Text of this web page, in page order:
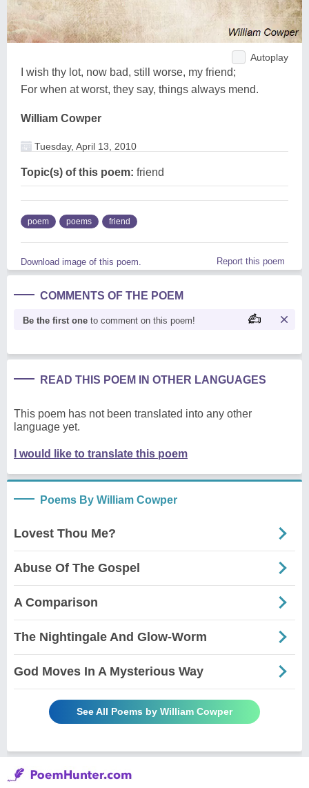
Autoplay
I wish thy lot, now bad, still worse, my friend;
For when at worst, they say, things always mend.
William Cowper
Tuesday, April 13, 2010
Topic(s) of this poem: friend
poem poems friend
Download image of this poem. Report this poem
COMMENTS OF THE POEM
Be the first one to comment on this poem!
READ THIS POEM IN OTHER LANGUAGES
This poem has not been translated into any other
language yet.
I would like to translate this poem
Poems By William Cowper
Lovest Thou Me?
Abuse Of The Gospel
A Comparison
The Nightingale And Glow-Worm
God Moves In A Mysterious Way
See All Poems by William Cowper